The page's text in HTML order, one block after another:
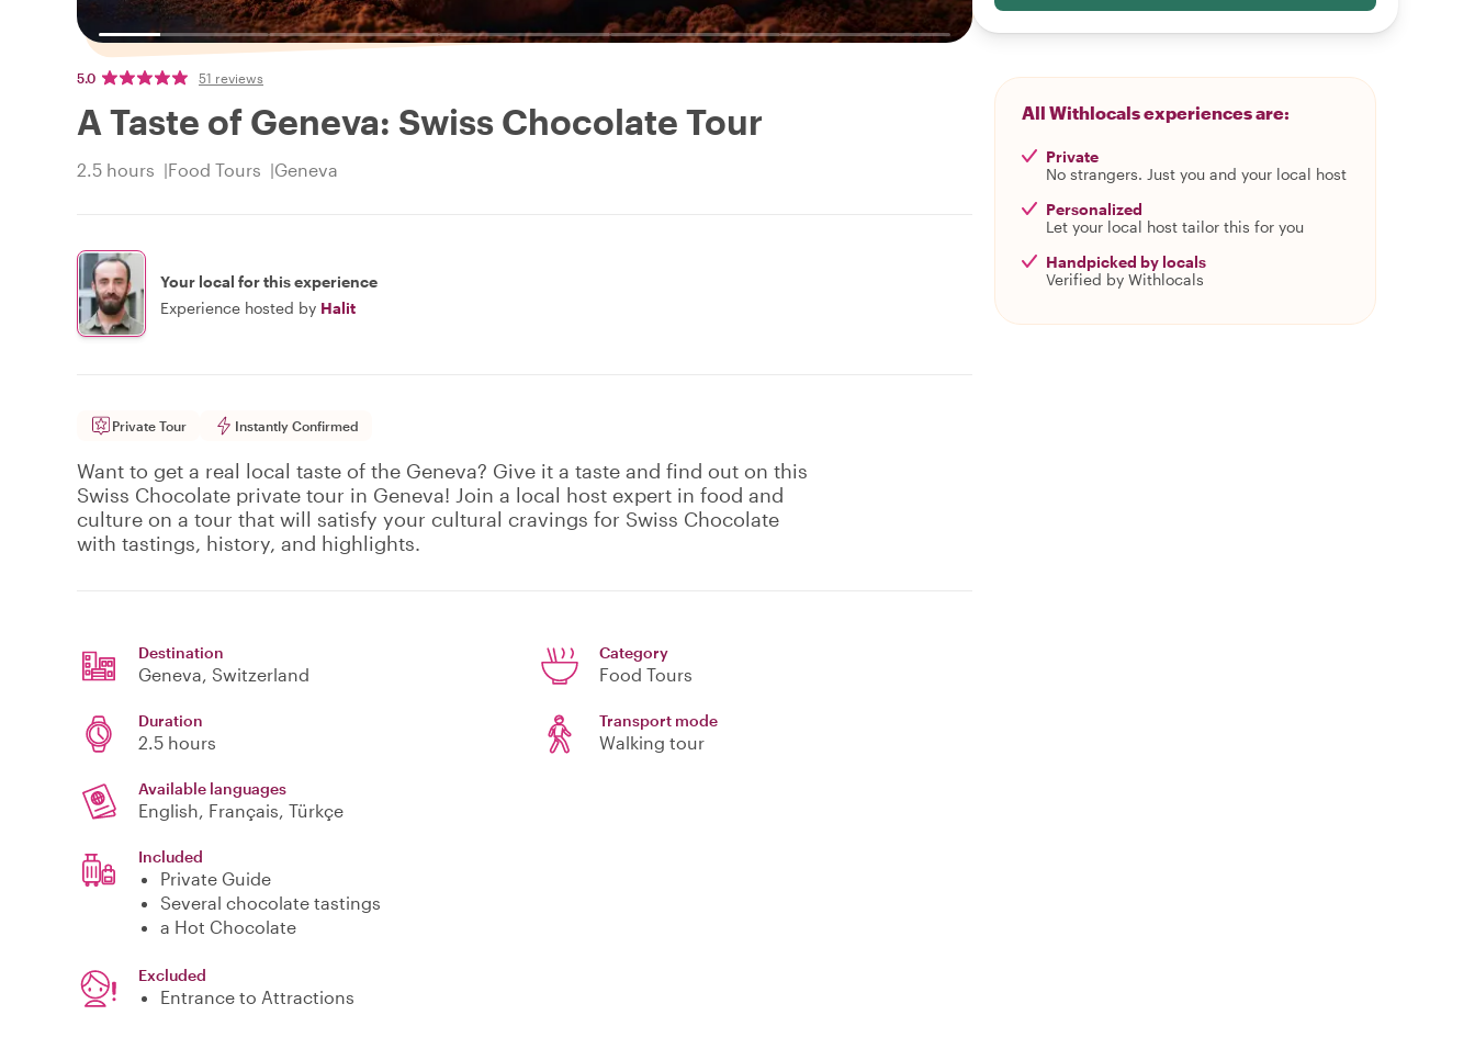
5.0 51 reviews
A Taste of Geneva: Swiss Chocolate Tour
2.5 hours Food Tours Geneva
Your local for this experience
Experience hosted by Halit
Private Tour Instantly Confirmed
Want to get a real local taste of the Geneva? Give it a taste and find out on this
Swiss Chocolate private tour in Geneva! Join a local host expert in food and
culture on a tour that will satisfy your cultural cravings for Swiss Chocolate
with tastings, history, and highlights.
Destination
Geneva, Switzerland
Category
Food Tours
Duration
2.5 hours
Transport mode
Walking tour
Available languages
English, Français, Türkçe
Included
Private Guide
Several chocolate tastings
a Hot Chocolate
Excluded
Entrance to Attractions
All Withlocals experiences are:
Private
No strangers. Just you and your local host
Personalized
Let your local host tailor this for you
Handpicked by locals
Verified by Withlocals